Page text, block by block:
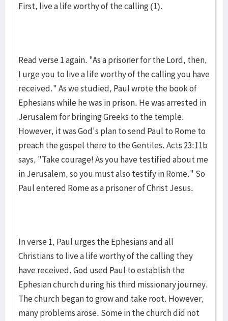
First, live a life worthy of the calling (1).
Read verse 1 again. "As a prisoner for the Lord, then,
I urge you to live a life worthy of the calling you have
received." As we studied, Paul wrote the book of
Ephesians while he was in prison. He was arrested in
Jerusalem for bringing Greeks to the temple.
However, it was God's plan to send Paul to Rome to
preach the gospel there to the Gentiles. Acts 23:11b
says, "Take courage! As you have testified about me
in Jerusalem, so you must also testify in Rome." So
Paul entered Rome as a prisoner of Christ Jesus.
In verse 1, Paul urges the Ephesians and all
Christians to live a life worthy of the calling they
have received. God used Paul to establish the
Ephesian church during his third missionary journey.
The church began to grow and take root. However,
many problems arose. Some in the church did not